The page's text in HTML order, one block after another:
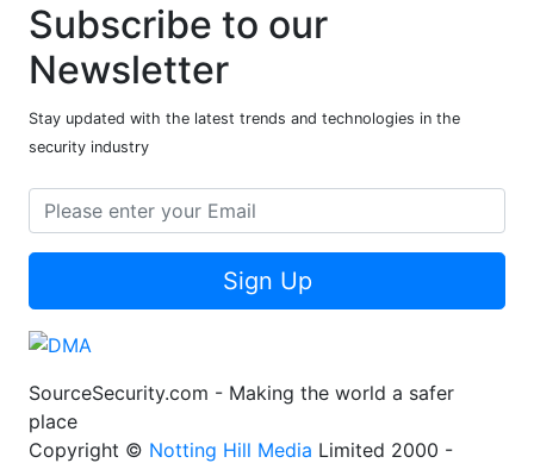
Subscribe to our
Newsletter
Stay updated with the latest trends and technologies in the
security industry
Sign Up
SourceSecurity.com - Making the world a safer
place
Copyright © Notting Hill Media Limited 2000 -